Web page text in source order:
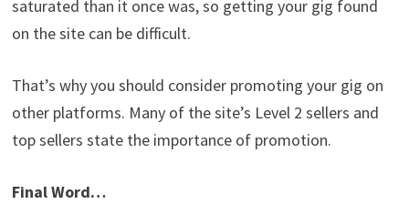
saturated than it once was, so getting your gig found
on the site can be difficult.
That’s why you should consider promoting your gig on
other platforms. Many of the site’s Level 2 sellers and
top sellers state the importance of promotion.
Final Word…